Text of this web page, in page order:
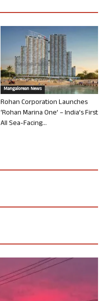
Mangalorean News
Rohan Corporation Launches
‘Rohan Marina One’ – India’s First
All Sea-Facing...